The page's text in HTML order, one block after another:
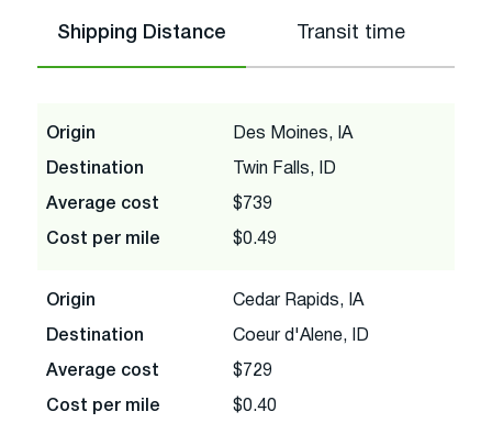
Shipping Distance Transit time
Origin Des Moines, IA
Destination Twin Falls, ID
Average cost $739
Cost per mile $0.49
Origin Cedar Rapids, IA
Destination Coeur d'Alene, ID
Average cost $729
Cost per mile $0.40